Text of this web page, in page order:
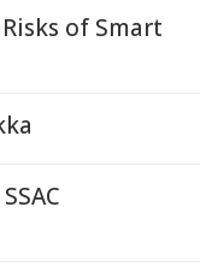
of Smart